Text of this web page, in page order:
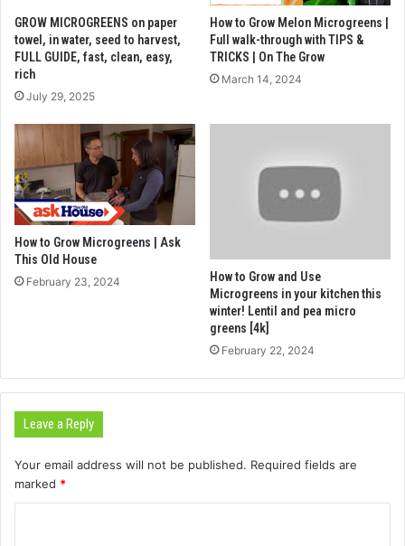
GROW MICROGREENS on paper
towel, in water, seed to harvest,
FULL GUIDE, fast, clean, easy,
rich
July 29, 2025
How to Grow Melon Microgreens |
Full walk-through with TIPS &
TRICKS | On The Grow
March 14, 2024
How to Grow Microgreens | Ask
This Old House
February 23, 2024
How to Grow and Use
Microgreens in your kitchen this
winter! Lentil and pea micro
greens [4k]
February 22, 2024
Leave a Reply
Your email address will not be published. Required fields are
marked *